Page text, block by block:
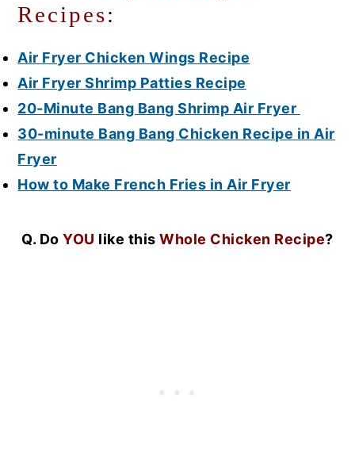
Recipes:
Air Fryer Chicken Wings Recipe
Air Fryer Shrimp Patties Recipe
20-Minute Bang Bang Shrimp Air Fryer
30-minute Bang Bang Chicken Recipe in Air
Fryer
How to Make French Fries in Air Fryer
Q. DoYOU like this Whole Chicken Recipe?